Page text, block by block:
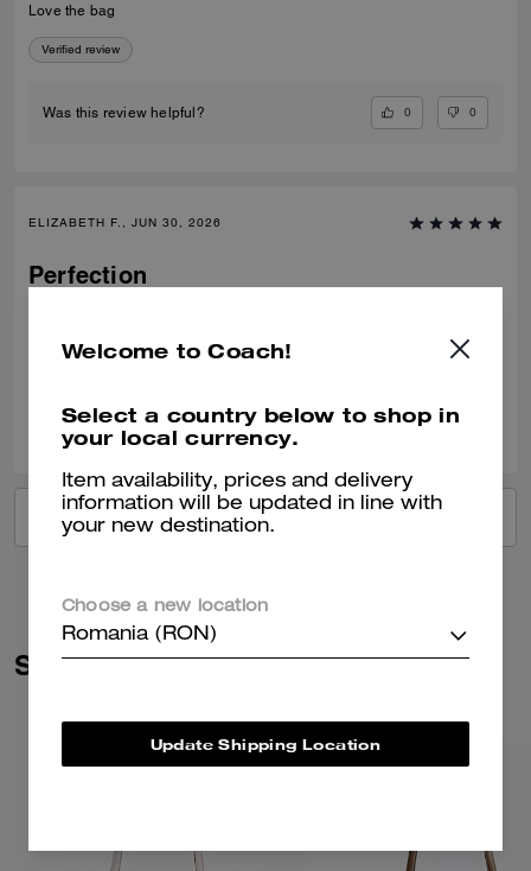
Love the bag
Verified review
Was this review helpful? 0 0
ELIZABETH F., JUN 30, 2026
Perfection
Verified review
Was this review helpful? 2
VIEW ALL REVIEWS
Similar Styles
Welcome to Coach!
Select a country below to shop in
your local currency.
Item availability, prices and delivery
information will be updated in line with
your new destination.
Choose a new location
Romania (RON)
Update Shipping Location